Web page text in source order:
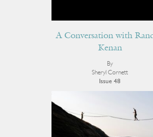
A Conversation with
Kenan
By
Sheryl Cornett
Issue 48